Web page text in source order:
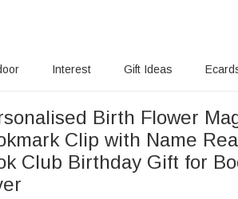
Interest Gift Ideas
Birth Flower
Clip with Name
Club Birthday Gift for